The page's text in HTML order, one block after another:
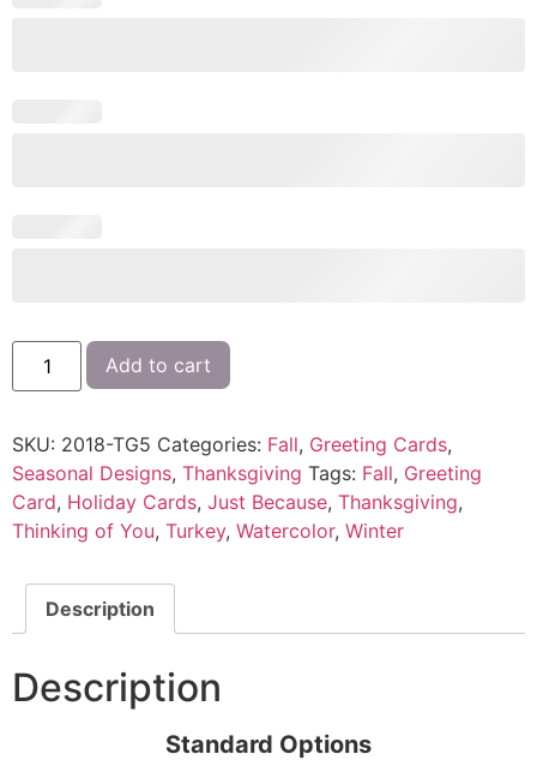
Add to cart
SKU: 2018-TG5 Categories: Fall, Greeting Cards,
Seasonal Designs, Thanksgiving Tags: Fall, Greeting
Card, Holiday Cards, Just Because, Thanksgiving,
Thinking of You, Turkey, Watercolor, Winter
Description
Description
Standard Options